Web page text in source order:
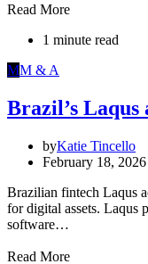
Read More
1 minute read
MM & A
Brazil’s Laqus
byKatie Tincello
February 18, 2026
Brazilian fintech Laqus
for digital assets. Laqus
software…
Read More